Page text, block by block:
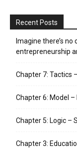
Recent Posts
Imagine there’s
entrepreneurship
Chapter 7: Tactics
Chapter 6: Model
Chapter 5: Logic –
Chapter 3: